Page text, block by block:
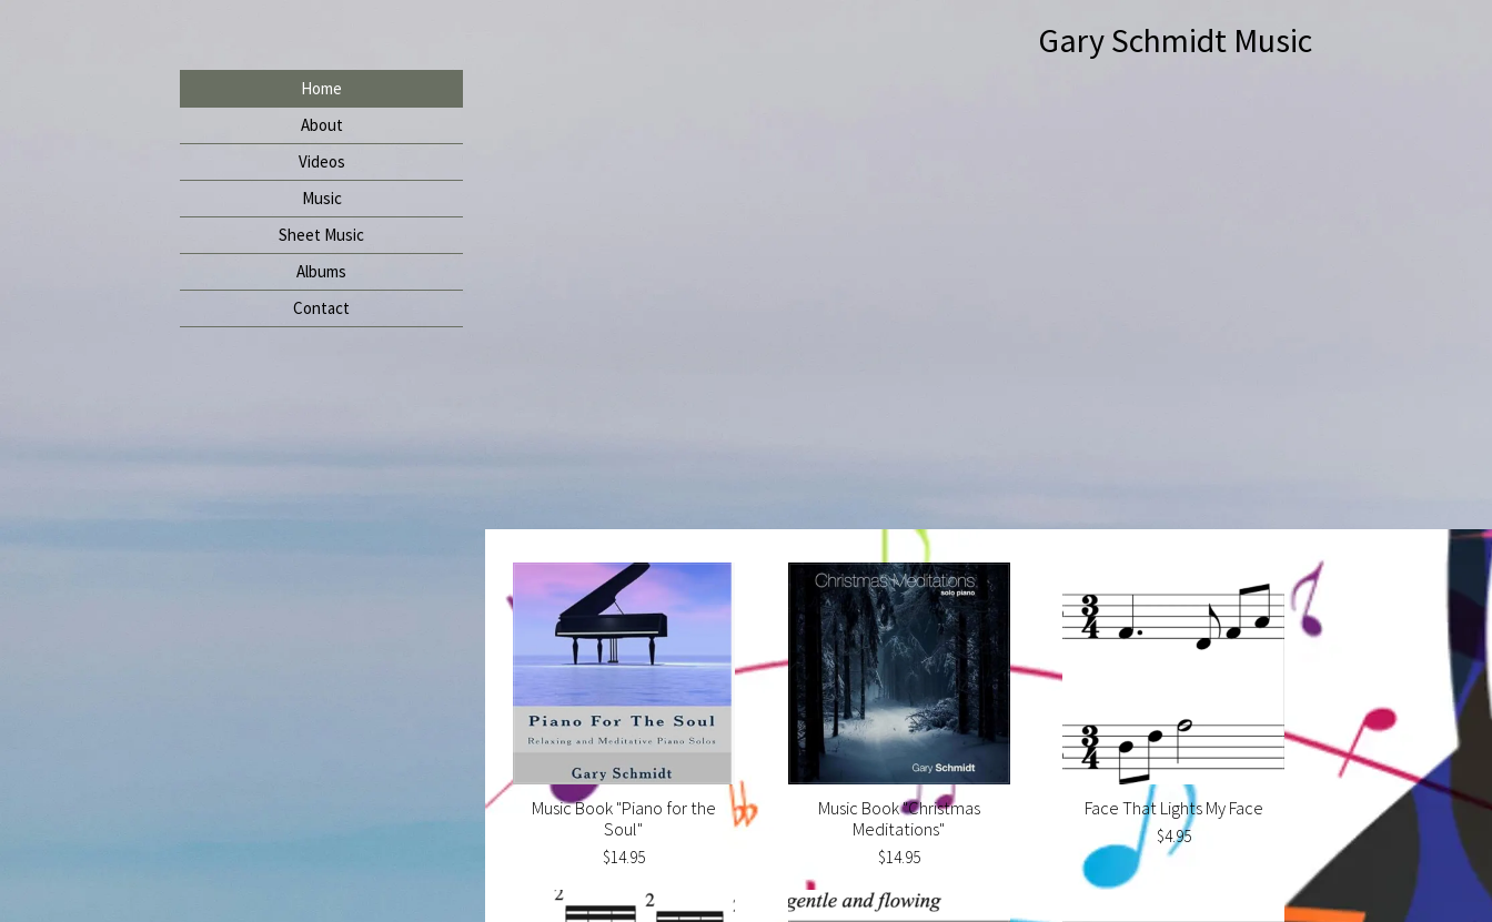
Gary Schmidt Music
Home
About
Videos
Music
Sheet Music
Albums
Contact
Music Book "Piano for the
Soul"
$14.95
Music Book "Christmas
Meditations"
$14.95
Face That Lights My Face
$4.95